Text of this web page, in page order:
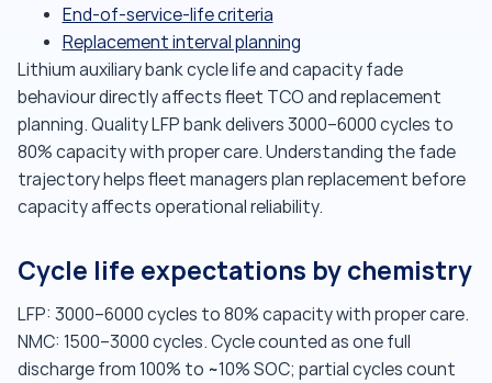
End-of-service-life criteria
Replacement interval planning
Lithium auxiliary bank cycle life and capacity fade
behaviour directly affects fleet TCO and replacement
planning. Quality LFP bank delivers 3000–6000 cycles to
80% capacity with proper care. Understanding the fade
trajectory helps fleet managers plan replacement before
capacity affects operational reliability.
Cycle life expectations by chemistry
LFP: 3000–6000 cycles to 80% capacity with proper care.
NMC: 1500–3000 cycles. Cycle counted as one full
discharge from 100% to ~10% SOC; partial cycles count